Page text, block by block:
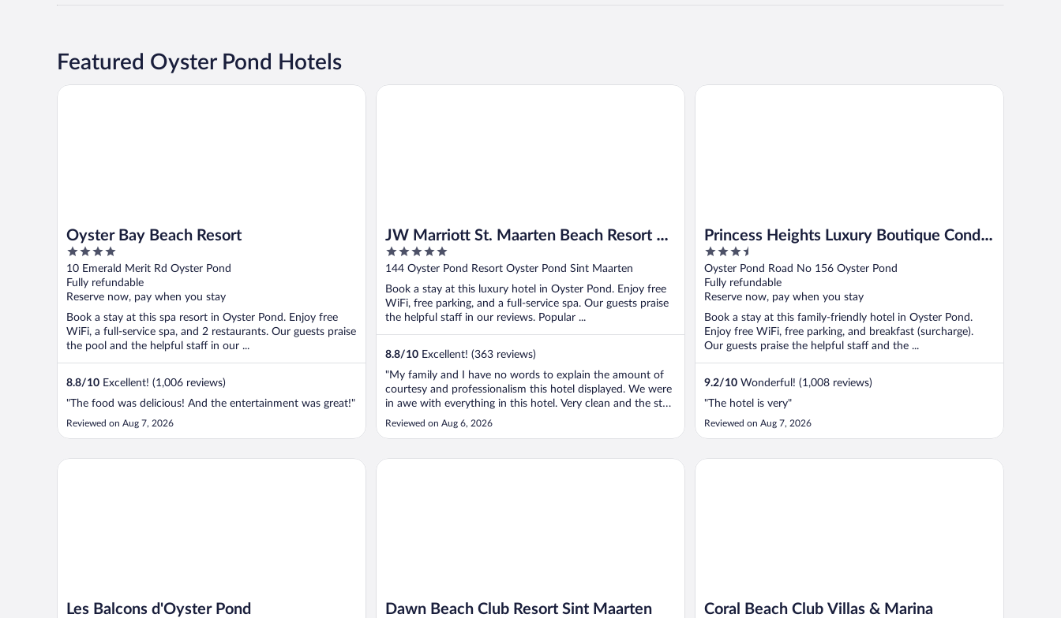
Featured Oyster Pond Hotels
Oyster Bay Beach Resort
4
out
of
5
10 Emerald Merit Rd Oyster Pond
Fully refundable
Reserve now, pay when you stay
Book a stay at this spa resort in Oyster Pond. Enjoy free
WiFi, a full-service spa, and 2 restaurants. Our guests praise
the pool and the helpful staff in our ...
8.8/10 Excellent! (1,006 reviews)
"The food was delicious! And the entertainment was great!"
Reviewed on Aug 7, 2026
Oyster Bay Beach Resort
JW Marriott St. Maarten Beach Resort &
Spa
5
out
5
144 Oyster Pond Resort Oyster Pond Sint Maarten
Book a stay at this luxury hotel in Oyster Pond. Enjoy free
WiFi, free parking, and a full-service spa. Our guests praise
the helpful staff in our reviews. Popular ...
8.8/10 Excellent! (363 reviews)
"My family and I have no words to explain the amount of
courtesy and professionalism this hotel displayed. We were
in awe with everything in this hotel. Very clean and the staff
was more than hospitable. Not to mention how they
upgraded our room ☺️. Not sure if it was because of my
Reviewed on Aug 6, 2026
JW Marriott St. Maarten Beach Resort & Spa
Princess Heights Luxury Boutique Condo
Hotel
3.5
out
of
5
Oyster Pond Road No 156 Oyster Pond
Fully refundable
Reserve now, pay when you stay
Book a stay at this family-friendly hotel in Oyster Pond.
Enjoy free WiFi, free parking, and breakfast (surcharge).
Our guests praise the helpful staff and the ...
9.2/10 Wonderful! (1,008 reviews)
"The hotel is very"
Reviewed on Aug 7, 2026
Princess Heights Luxury Boutique Condo Hotel
Les Balcons d'Oyster Pond
Les Balcons d'Oyster Pond
Dawn Beach Club Resort Sint Maarten
Dawn Beach Club Resort Sint Maarten
Coral Beach Club Villas & Marina
Coral Beach Club Villas & Marina